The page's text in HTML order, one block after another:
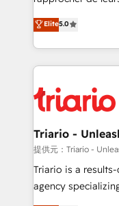
of experience and
them a trusted
clients.” - Brian Garvey, VP, Solutions Partner
Program, HubSpot.
DIGITALISIM,
réussite des
le marketing
pourquoi, nos
référencement,
et l'intégration d'HubSpot ! Les
projet HubSpot avec
migration et
Développement
Elite5.0
Triario -
提供元：Triario -
Triario is a
agency
migrations,